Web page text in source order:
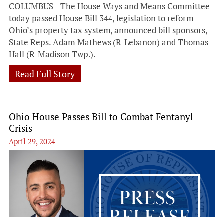
COLUMBUS– The House Ways and Means Committee
today passed House Bill 344, legislation to reform
Ohio’s property tax system, announced bill sponsors,
State Reps. Adam Mathews (R-Lebanon) and Thomas
Hall (R-Madison Twp.).
Read Full Story
Ohio House Passes Bill to Combat Fentanyl
Crisis
April 29, 2024